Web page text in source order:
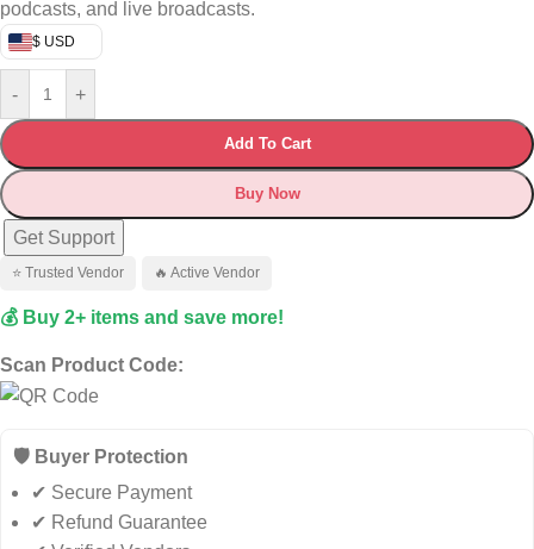
podcasts, and live broadcasts.
$ USD
- +
Add To Cart
Buy Now
Get Support
⭐ Trusted Vendor 🔥 Active Vendor
💰 Buy 2+ items and save more!
Scan Product Code:
🛡️ Buyer Protection
✔ Secure Payment
✔ Refund Guarantee